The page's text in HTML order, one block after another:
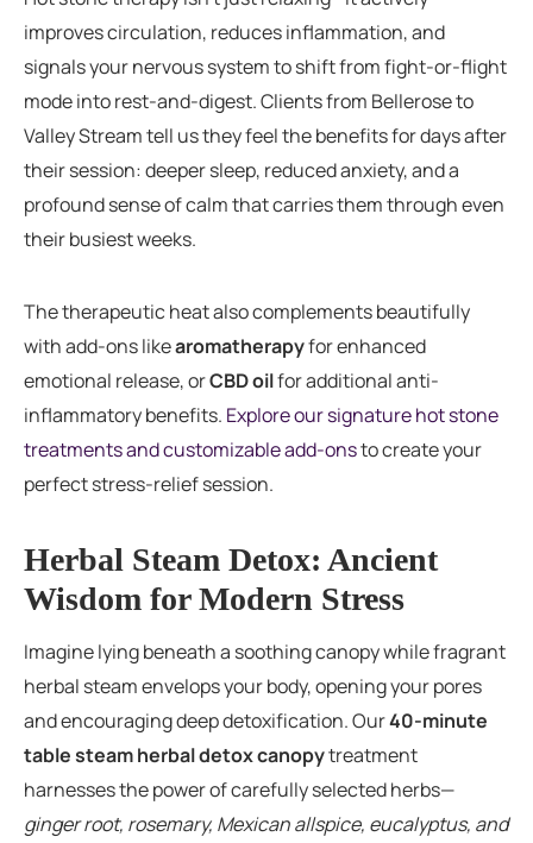
improves circulation, reduces inflammation, and
signals your nervous system to shift from fight-or-flight
mode into rest-and-digest. Clients from Bellerose to
Valley Stream tell us they feel the benefits for days after
their session: deeper sleep, reduced anxiety, and a
profound sense of calm that carries them through even
their busiest weeks.
The therapeutic heat also complements beautifully
with add-ons likearomatherapyfor enhanced
emotional release, orCBD oilfor additional anti-
inflammatory benefits. Explore our signature hot stone
treatments and customizable add-onsto create your
perfect stress-relief session.
Herbal Steam Detox: Ancient
Wisdom for Modern Stress
Imagine lying beneath a soothing canopy while fragrant
herbal steam envelops your body, opening your pores
and encouraging deep detoxification. Our40-minute
table steam herbal detox canopytreatment
harnesses the power of carefully selected herbs—
ginger root, rosemary, Mexican allspice, eucalyptus, and